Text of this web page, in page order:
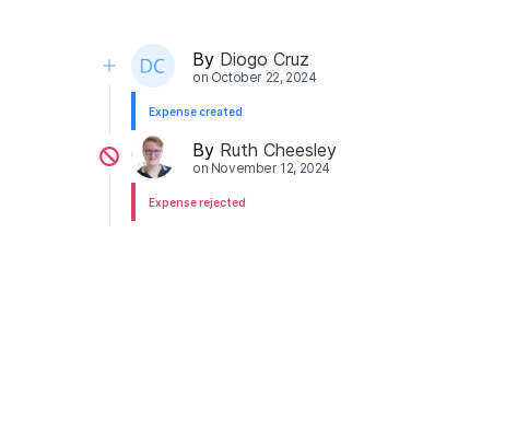
By Diogo Cruz
on October 22, 2024
Expense created
By Ruth Cheesley
on November 12, 2024
Expense rejected